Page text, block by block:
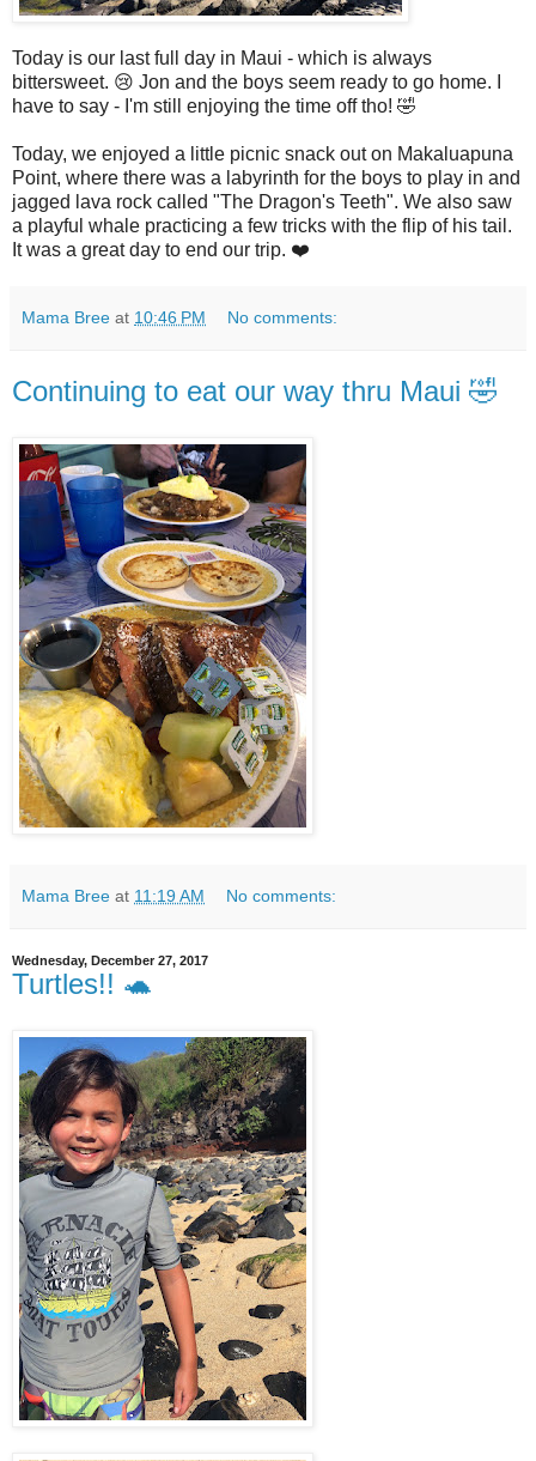
Today is our last full day in Maui - which is always
bittersweet. 😢 Jon and the boys seem ready to go home. I
have to say - I'm still enjoying the time off tho! 🤣
Today, we enjoyed a little picnic snack out on Makaluapuna
Point, where there was a labyrinth for the boys to play in and
jagged lava rock called "The Dragon's Teeth". We also saw
a playful whale practicing a few tricks with the flip of his tail.
It was a great day to end our trip. ❤️
Mama Bree at 10:46 PM No comments:
Continuing to eat our way thru Maui 🤣
Mama Bree at 11:19 AM No comments:
Wednesday, December 27, 2017
Turtles!! 🐢